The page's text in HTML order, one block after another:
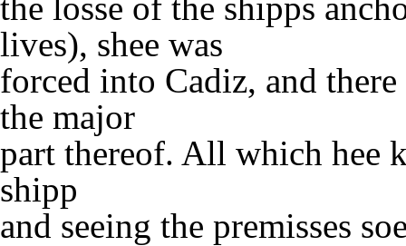
lives), shee was
forced into Cadiz, and
the major
part thereof. All which hee
shipp
and seeing the premisses